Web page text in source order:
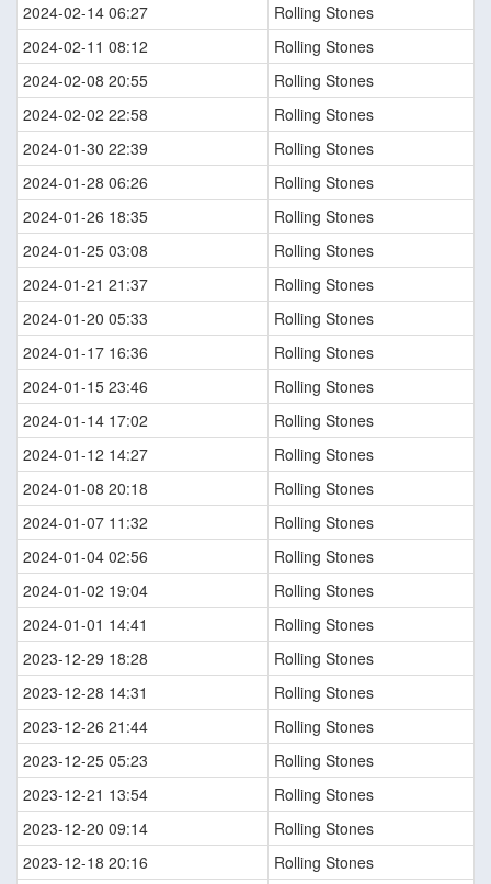
2024-02-14 06:27
Rolling Stones
2024-02-11 08:12
Rolling Stones
2024-02-08 20:55
Rolling Stones
2024-02-02 22:58
Rolling Stones
2024-01-30 22:39
Rolling Stones
2024-01-28 06:26
Rolling Stones
2024-01-26 18:35
Rolling Stones
2024-01-25 03:08
Rolling Stones
2024-01-21 21:37
Rolling Stones
2024-01-20 05:33
Rolling Stones
2024-01-17 16:36
Rolling Stones
2024-01-15 23:46
Rolling Stones
2024-01-14 17:02
Rolling Stones
2024-01-12 14:27
Rolling Stones
2024-01-08 20:18
Rolling Stones
2024-01-07 11:32
Rolling Stones
2024-01-04 02:56
Rolling Stones
2024-01-02 19:04
Rolling Stones
2024-01-01 14:41
Rolling Stones
2023-12-29 18:28
Rolling Stones
2023-12-28 14:31
Rolling Stones
2023-12-26 21:44
Rolling Stones
2023-12-25 05:23
Rolling Stones
2023-12-21 13:54
Rolling Stones
2023-12-20 09:14
Rolling Stones
2023-12-18 20:16
Rolling Stones